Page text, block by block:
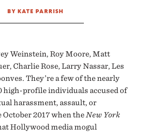
BY KATE PARRISH
Weinstein, Roy Moore, Matt
Charlie Rose, Larry Nassar, Les
They’re a few of the nearly
high-profile individuals accused of
harassment, assault, or
2017 when the New York
Hollywood media mogul